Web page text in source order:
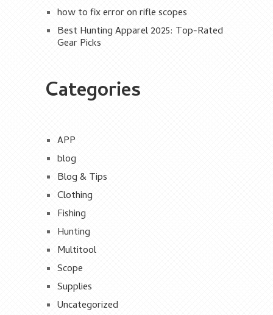
how to fix error on rifle scopes
Best Hunting Apparel 2025: Top-Rated
Gear Picks
Categories
APP
blog
Blog & Tips
Clothing
Fishing
Hunting
Multitool
Scope
Supplies
Uncategorized